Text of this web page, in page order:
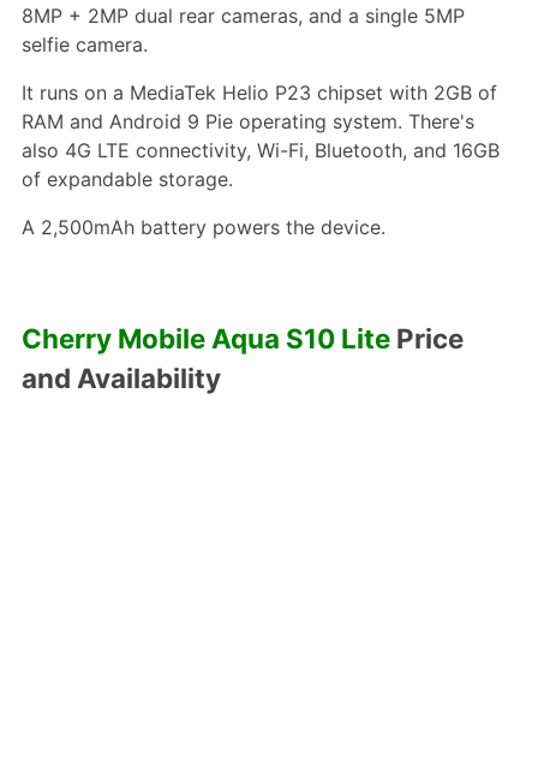
8MP + 2MP dual rear cameras, and a single 5MP
selfie camera.
It runs on a MediaTek Helio P23 chipset with 2GB of
RAM and Android 9 Pie operating system. There's
also 4G LTE connectivity, Wi-Fi, Bluetooth, and 16GB
of expandable storage.
A 2,500mAh battery powers the device.
Cherry Mobile Aqua S10 LitePrice
and Availability